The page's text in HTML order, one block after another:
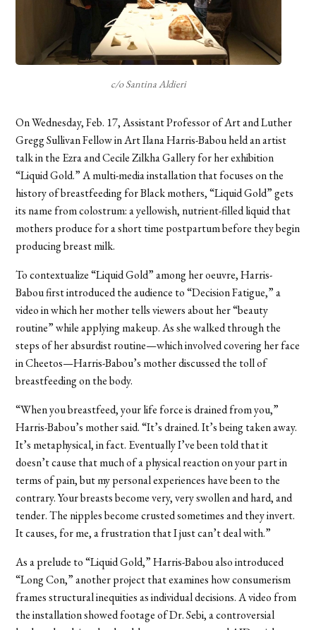
c/o Santina Aldieri
On Wednesday, Feb. 17, Assistant Professor of Art and Luther
Gregg Sullivan Fellow in Art Ilana Harris-Babou held an artist
talk in the Ezra and Cecile Zilkha Gallery for her exhibition
“Liquid Gold.” A multi-media installation that focuses on the
history of breastfeeding for Black mothers, “Liquid Gold” gets
its name from colostrum: a yellowish, nutrient-filled liquid that
mothers produce for a short time postpartum before they begin
producing breast milk.
To contextualize “Liquid Gold” among her oeuvre, Harris-
Babou first introduced the audience to “Decision Fatigue,” a
video in which her mother tells viewers about her “beauty
routine” while applying makeup. As she walked through the
steps of her absurdist routine—which involved covering her face
in Cheetos—Harris-Babou’s mother discussed the toll of
breastfeeding on the body.
“When you breastfeed, your life force is drained from you,”
Harris-Babou’s mother said. “It’s drained. It’s being taken away.
It’s metaphysical, in fact. Eventually I’ve been told that it
doesn’t cause that much of a physical reaction on your part in
terms of pain, but my personal experiences have been to the
contrary. Your breasts become very, very swollen and hard, and
tender. The nipples become crusted sometimes and they invert.
It causes, for me, a frustration that I just can’t deal with.”
As a prelude to “Liquid Gold,” Harris-Babou also introduced
“Long Con,” another project that examines how consumerism
frames structural inequities as individual decisions. A video from
the installation showed footage of Dr. Sebi, a controversial